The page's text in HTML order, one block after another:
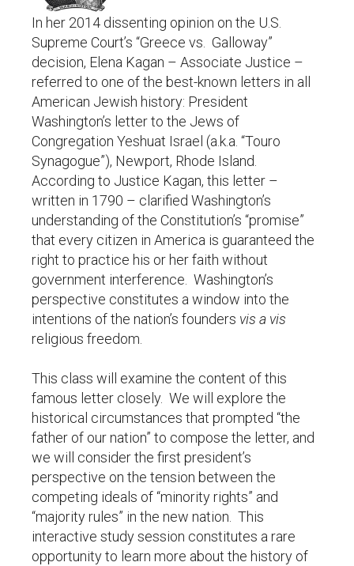
In her 2014 dissenting opinion on the U.S.
Supreme Court’s “Greece vs. Galloway”
decision, Elena Kagan – Associate Justice –
referred to one of the best-known letters in all
American Jewish history: President
Washington’s letter to the Jews of
Congregation Yeshuat Israel (a.k.a. “Touro
Synagogue”), Newport, Rhode Island.
According to Justice Kagan, this letter –
written in 1790 – clarified Washington’s
understanding of the Constitution’s “promise”
that every citizen in America is guaranteed the
right to practice his or her faith without
government interference. Washington’s
perspective constitutes a window into the
intentions of the nation’s founders vis a vis
religious freedom.
This class will examine the content of this
famous letter closely. We will explore the
historical circumstances that prompted “the
father of our nation” to compose the letter, and
we will consider the first president’s
perspective on the tension between the
competing ideals of “minority rights” and
“majority rules” in the new nation. This
interactive study session constitutes a rare
opportunity to learn more about the history of